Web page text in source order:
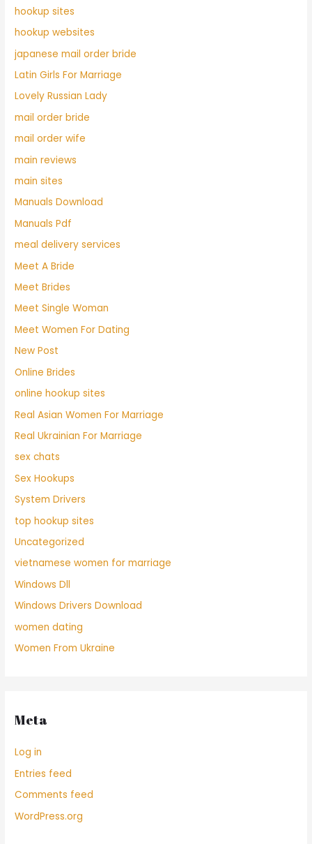
hookup sites
hookup websites
japanese mail order bride
Latin Girls For Marriage
Lovely Russian Lady
mail order bride
mail order wife
main reviews
main sites
Manuals Download
Manuals Pdf
meal delivery services
Meet A Bride
Meet Brides
Meet Single Woman
Meet Women For Dating
New Post
Online Brides
online hookup sites
Real Asian Women For Marriage
Real Ukrainian For Marriage
sex chats
Sex Hookups
System Drivers
top hookup sites
Uncategorized
vietnamese women for marriage
Windows Dll
Windows Drivers Download
women dating
Women From Ukraine
Meta
Log in
Entries feed
Comments feed
WordPress.org